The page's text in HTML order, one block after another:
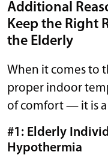
Additional
Keep the Right
the Elderly
When it comes to
proper indoor
of comfort — it is a
#1: Elderly
Hypothermia